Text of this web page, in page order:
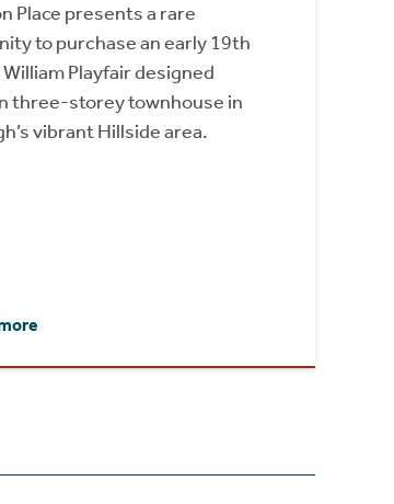
Place presents a rare
to purchase an early 19th
Playfair designed
three-storey townhouse in
vibrant Hillside area.